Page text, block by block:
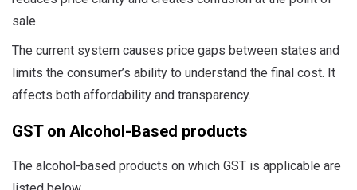
sale.
The current system causes price gaps between states and
limits the consumer’s ability to understand the final cost. It
affects both affordability and transparency.
GST on Alcohol-Based products
The alcohol-based products on which GST is applicable are